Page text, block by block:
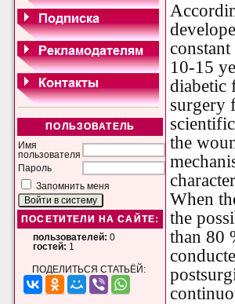
ПОЛЬЗОВАТЕЛЬ
Имя
пользователя
Пароль
Запомнить меня
ПОСЕТИТЕЛИ НА САЙТЕ:
пользователей: 0
гостей: 1
ПОДЕЛИТЬСЯ СТАТЬЁЙ:
10-15
diabetic
surgery
the
When
the
than 80